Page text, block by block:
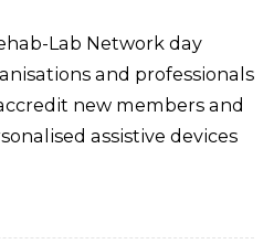
Lab Network day
and professionals
new members and
assistive devices